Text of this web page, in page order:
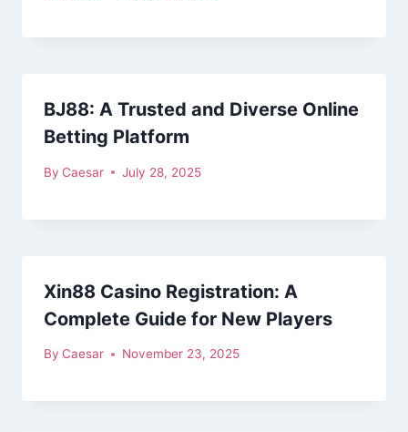
BJ88: A Trusted and Diverse Online
Betting Platform
By Caesar July 28, 2025
Xin88 Casino Registration: A
Complete Guide for New Players
By Caesar November 23, 2025